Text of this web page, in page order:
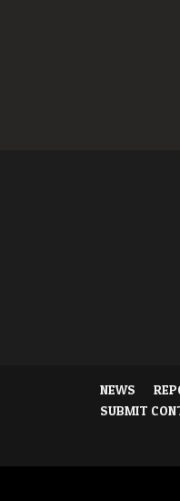
NEWS
SUBMIT